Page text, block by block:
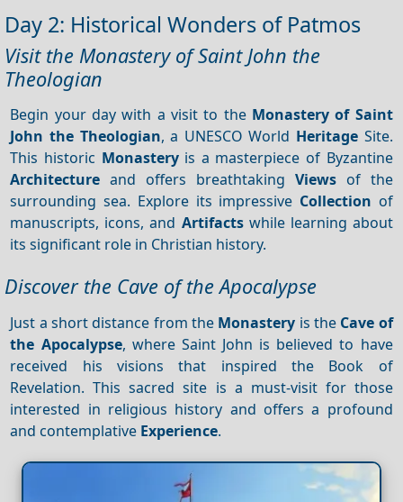
Day 2: Historical Wonders of Patmos
Visit the Monastery of Saint John the
Theologian
Begin your day with a visit to the Monastery of Saint
John the Theologian, a UNESCO World Heritage Site.
This historic Monasteryis a masterpiece of Byzantine
Architecture and offers breathtaking Viewsof the
surrounding sea. Explore its impressive Collection of
manuscripts, icons, and Artifactswhile learning about
its significant role in Christian history.
Discover the Cave of the Apocalypse
Just a short distance from the Monastery is the Cave of
the Apocalypse, where Saint John is believed to have
received his visions that inspired the Book of
Revelation. This sacred site is a must-visit for those
interested in religious history and offers a profound
and contemplative Experience.